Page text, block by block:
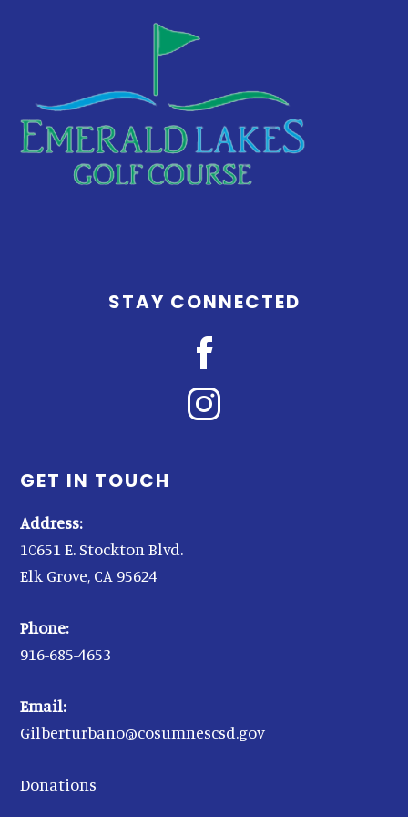
STAY CONNECTED
GET IN TOUCH
Address:
10651 E. Stockton Blvd.
Elk Grove, CA 95624
Phone:
916-685-4653
Email:
Gilberturbano@cosumnescsd.gov
Donations